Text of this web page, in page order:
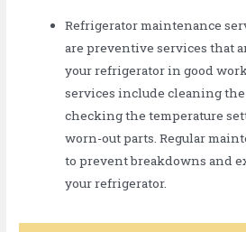
Refrigerator maintenance
are preventive services that
your refrigerator in good
services include cleaning
checking the temperature
worn-out parts. Regular
to prevent breakdowns and
your refrigerator.